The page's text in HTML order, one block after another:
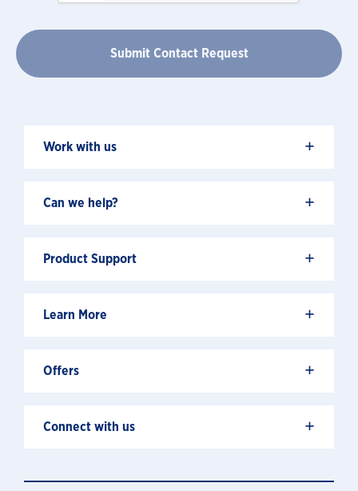
Work with us +
Can we help? +
Product Support +
Learn More +
Offers +
Connect with us +